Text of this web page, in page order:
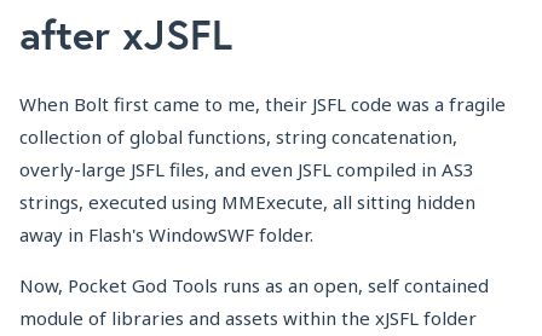
after xJSFL
When Bolt first came to me, their JSFL code was a fragile
collection of global functions, string concatenation,
overly-large JSFL files, and even JSFL compiled in AS3
strings, executed using MMExecute, all sitting hidden
away in Flash's WindowSWF folder.
Now, Pocket God Tools runs as an open, self contained
module of libraries and assets within the xJSFL folder